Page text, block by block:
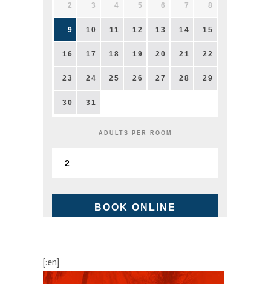
2 3 4 5 6 7 8
9 10 11 12 13 14 15
16 17 18 19 20 21 22
23 24 25 26 27 28 29
30 31
ADULTS PER ROOM
BOOK ONLINE
BEST AVAILABLE RATE
[:en]